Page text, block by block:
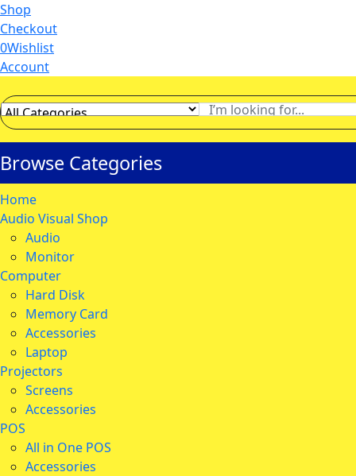
Shop
Checkout
0Wishlist
Account
Browse Categories
Home
Audio Visual Shop
Audio
Monitor
Computer
Hard Disk
Memory Card
Accessories
Laptop
Projectors
Screens
Accessories
POS
All in One POS
Accessories